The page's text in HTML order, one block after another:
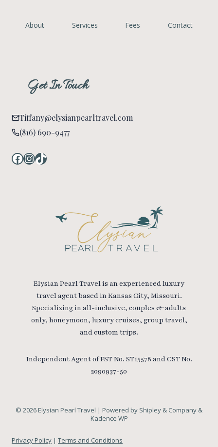
About Services Fees Contact
Get In Touch
Tiffany@elysianpearltravel.com
(816) 690-9477
Facebook
Instagram
TikTok
Elysian Pearl Travel is an experienced luxury
travel agent based in Kansas City, Missouri.
Specializing in all-inclusive, couples & adults
only, honeymoon, luxury cruises, group travel,
and custom trips.
Independent Agent of FST No. ST15578 and CST No.
2090937-50
© 2026 Elysian Pearl Travel | Powered by Shipley & Company &
Kadence WP
Privacy Policy | Terms and Conditions